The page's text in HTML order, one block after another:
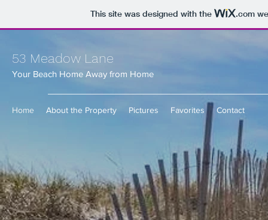
This site was designed with the .com
53 Meadow Lane
Your Beach Home Away from Home
Home About the Property Pictures Favorites Contact